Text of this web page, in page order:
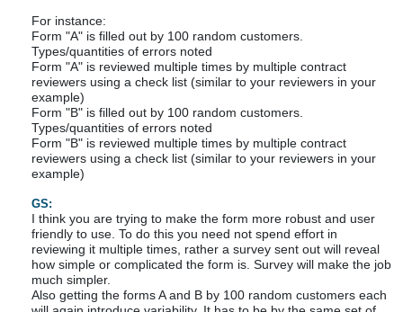
For instance:
Form "A" is filled out by 100 random customers.
Types/quantities of errors noted
Form "A" is reviewed multiple times by multiple contract
reviewers using a check list (similar to your reviewers in your
example)
Form "B" is filled out by 100 random customers.
Types/quantities of errors noted
Form "B" is reviewed multiple times by multiple contract
reviewers using a check list (similar to your reviewers in your
example)
GS:
I think you are trying to make the form more robust and user
friendly to use. To do this you need not spend effort in
reviewing it multiple times, rather a survey sent out will reveal
how simple or complicated the form is. Survey will make the job
much simpler.
Also getting the forms A and B by 100 random customers each